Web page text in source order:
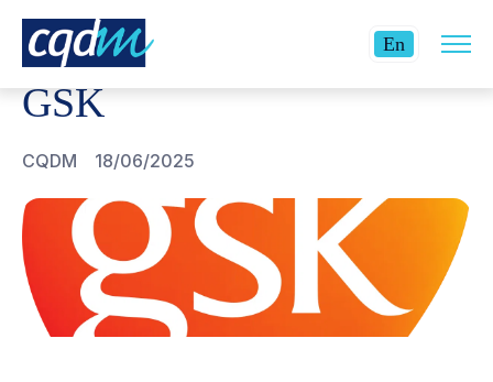
En Currentsite
CQDM GSK
GSK
CQDM 18/06/2025